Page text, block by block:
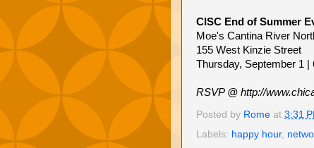
CISC End of Summer
Moe's Cantina River
155 West Kinzie Street
Thursday, September 1 |
RSVP @ http://
Posted by Rome at 3:31
Labels: happy hour,